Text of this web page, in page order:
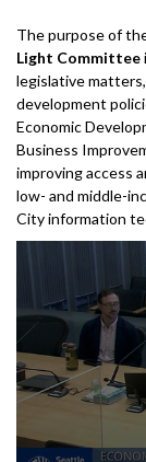
The purpose of
Light Committee
legislative
development
Economic
Business
improving access
low- and middle-
City information